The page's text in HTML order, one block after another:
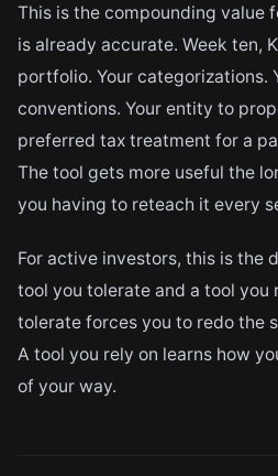
This is the compounding value
is already accurate. Week ten,
portfolio. Your categorizations.
conventions. Your entity to
preferred tax treatment for a
The tool gets more useful the
you having to reteach it every
For active investors, this is the
tool you tolerate and a tool you
tolerate forces you to redo the
A tool you rely on learns how
of your way.